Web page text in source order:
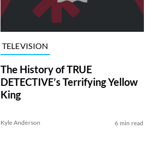
TELEVISION
The History of TRUE
DETECTIVE’s Terrifying Yellow
King
Kyle Anderson 6 min read